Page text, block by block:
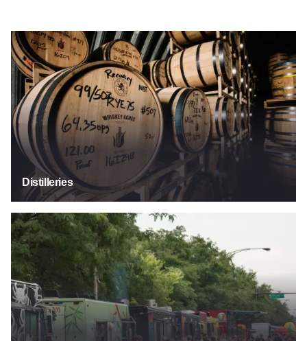
Distilleries
Distilleries
Food Trucks